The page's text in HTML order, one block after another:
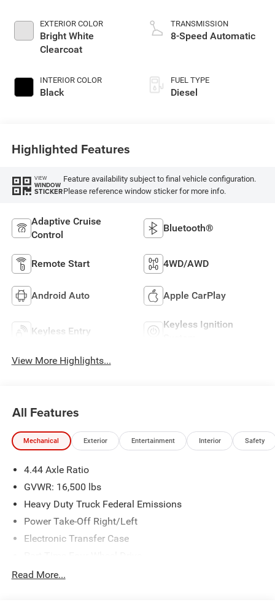
EXTERIOR COLOR
Bright White
Clearcoat
INTERIOR COLOR
Black
TRANSMISSION
8-Speed Automatic
FUEL TYPE
Diesel
Highlighted Features
VIEW
WINDOW
STICKER
Feature availability subject to final vehicle configuration.
Please reference window sticker for more info.
Adaptive Cruise
Control
Bluetooth®
Remote Start 4WD/AWD
Android Auto Apple CarPlay
Keyless Entry
Keyless Ignition
View More Highlights...
All Features
Mechanical Exterior Entertainment Interior Safety
4.44 Axle Ratio
GVWR: 16,500 lbs
Heavy Duty Truck Federal Emissions
Power Take-Off Right/Left
Electronic Transfer Case
730CCA Maintenance-Free Battery w/Run Down
Read More...